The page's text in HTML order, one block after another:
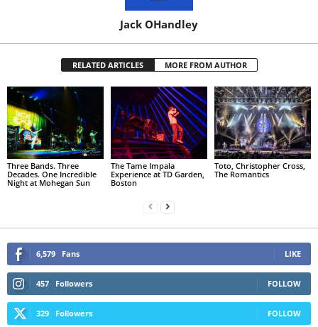
Jack OHandley
RELATED ARTICLES MORE FROM AUTHOR
Three Bands. Three
Decades. One Incredible
Night at Mohegan Sun
The Tame Impala
Experience at TD Garden,
Boston
Toto, Christopher Cross,
The Romantics
6,579 Fans LIKE
457 Followers FOLLOW
329 Followers FOLLOW